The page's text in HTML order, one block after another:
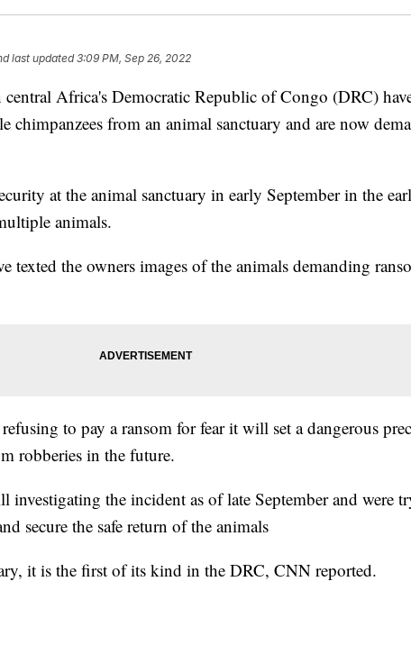
last updated3:09 PM, Sep 26, 2022
central Africa's Democratic Republic of Congo (DRC)
chimpanzees from an animal sanctuary and are now
at the animal sanctuary in early September in the
animals.
texted the owners images of the animals demanding
to pay a ransom for fear it will set a dangerous
robberies in the future.
investigating the incident as of late September and were
secure the safe return of the animals
it is the first of its kind in the DRC, CNN reported.